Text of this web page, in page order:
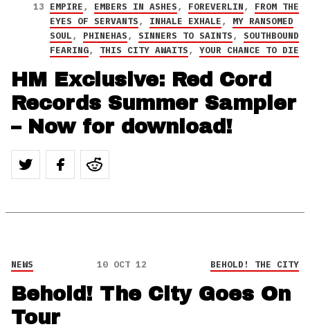
13 EMPIRE, EMBERS IN ASHES, FOREVERLIN, FROM THE
EYES OF SERVANTS, INHALE EXHALE, MY RANSOMED
SOUL, PHINEHAS, SINNERS TO SAINTS, SOUTHBOUND
FEARING, THIS CITY AWAITS, YOUR CHANCE TO DIE
HM Exclusive: Red Cord
Records Summer Sampler
– Now for download!
NEWS 10 OCT 12 BEHOLD! THE CITY
Behold! The City Goes On
Tour